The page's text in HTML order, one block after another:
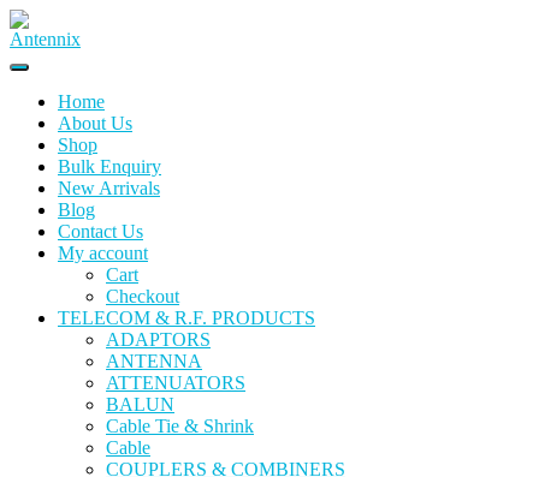
Home
About Us
Shop
Bulk Enquiry
New Arrivals
Blog
Contact Us
My account
Cart
Checkout
TELECOM & R.F. PRODUCTS
ADAPTORS
ANTENNA
ATTENUATORS
BALUN
Cable Tie & Shrink
Cable
COUPLERS & COMBINERS